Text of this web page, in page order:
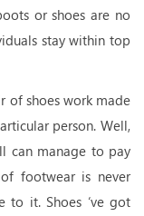
or shoes are no
stay within top
of shoes work made
person. Well,
can manage to pay
footwear is never
to it. Shoes ‘ve got